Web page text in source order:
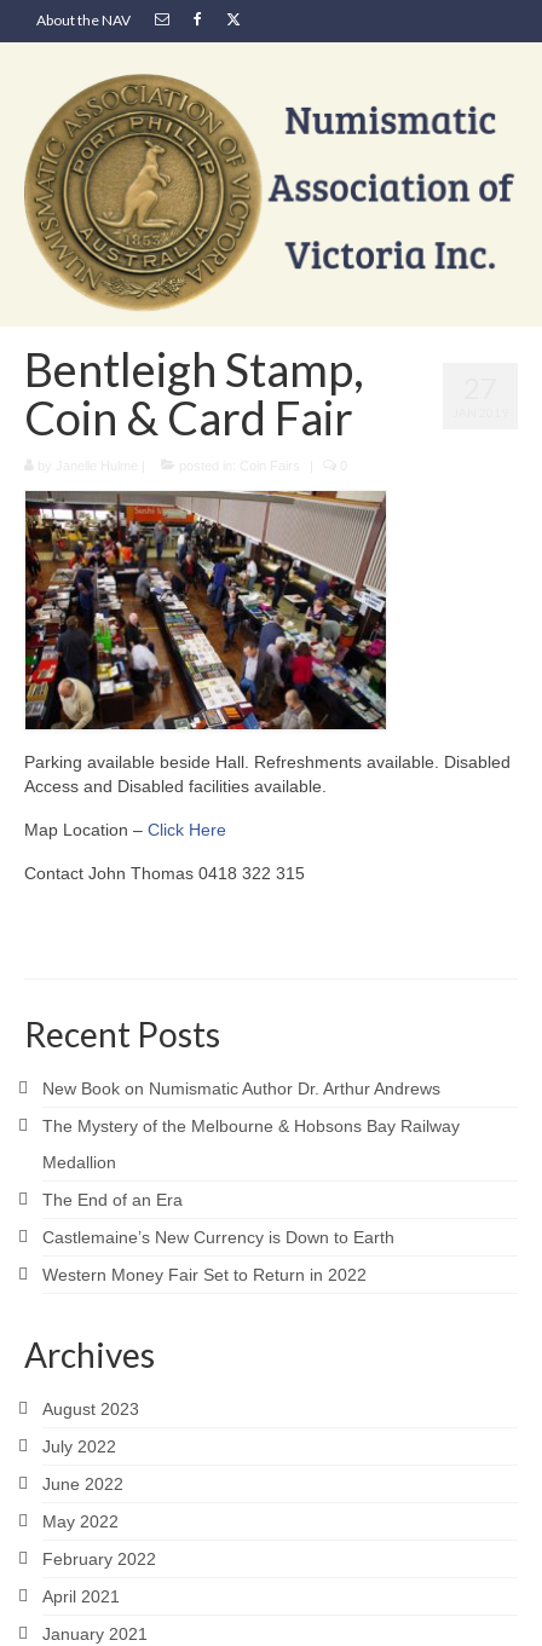
About the NAV
Bentleigh Stamp,
Coin & Card Fair
Parking available beside Hall. Refreshments available. Disabled
Access and Disabled facilities available.
Map Location – Click Here
Contact John Thomas 0418 322 315
Recent Posts
New Book on Numismatic Author Dr. Arthur Andrews
The Mystery of the Melbourne & Hobsons Bay Railway
Medallion
The End of an Era
Castlemaine’s New Currency is Down to Earth
Western Money Fair Set to Return in 2022
Archives
August 2023
July 2022
June 2022
May 2022
February 2022
April 2021
January 2021